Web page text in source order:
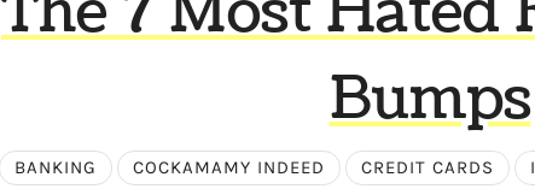
Bumps
BANKING COCKAMAMY INDEED CREDIT CARDS